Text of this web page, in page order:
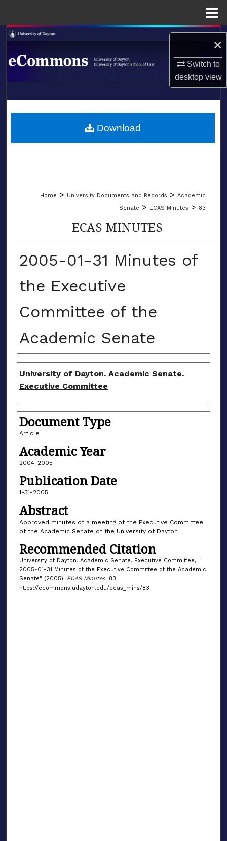
×
Switch to
desktopview
Search
Browse Collections
About
LIBRARIES
Home > University Documents and Records > Academic
Senate > ECAS Minutes > 83
ECAS MINUTES
2005-01-31 Minutes of
the Executive
Committee of the
Academic Senate
Authors
University of Dayton. Academic Senate.
Executive Committee
Document Type
Article
Academic Year
2004-2005
Publication Date
1-31-2005
Abstract
Approved minutes of a meeting of the Executive Committee
of the Academic Senate of the University of Dayton
Recommended Citation
University of Dayton. Academic Senate. Executive Committee, "
2005-01-31 Minutes of the Executive Committee of the Academic
Senate" (2005). ECAS Minutes. 83.
https://ecommons.udayton.edu/ecas_mins/83
Download